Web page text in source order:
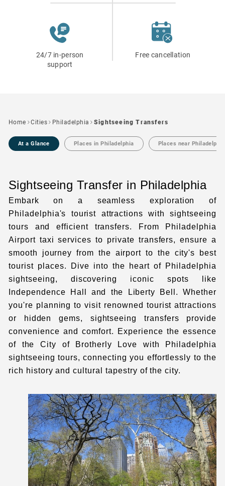
Free cancellation
24/7 in-person
support
Home Cities Philadelphia Sightseeing Transfers
At a Glance Places in Philadelphia Places near Philadelphia
Sightseeing Transfer in Philadelphia
Embark on a seamless exploration of
Philadelphia's tourist attractions with sightseeing
tours and efficient transfers. From Philadelphia
Airport taxi services to private transfers, ensure a
smooth journey from the airport to the city's best
tourist places. Dive into the heart of Philadelphia
sightseeing, discovering iconic spots like
Independence Hall and the Liberty Bell. Whether
you're planning to visit renowned tourist attractions
or hidden gems, sightseeing transfers provide
convenience and comfort. Experience the essence
of the City of Brotherly Love with Philadelphia
sightseeing tours, connecting you effortlessly to the
rich history and cultural tapestry of the city.